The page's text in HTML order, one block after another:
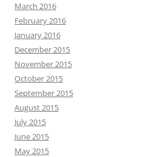
March 2016
February 2016
January 2016
December 2015
November 2015
October 2015
September 2015
August 2015
July 2015
June 2015
May 2015